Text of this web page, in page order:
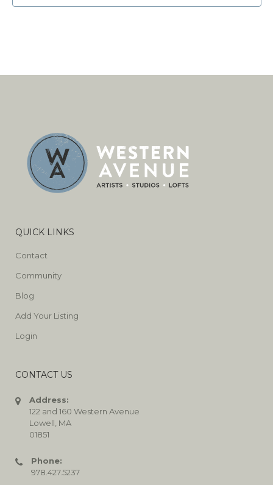
QUICK LINKS
Contact
Community
Blog
Add Your Listing
Login
CONTACT US
Address:
122 and 160 Western Avenue
Lowell, MA
01851
Phone:
978.427.5237